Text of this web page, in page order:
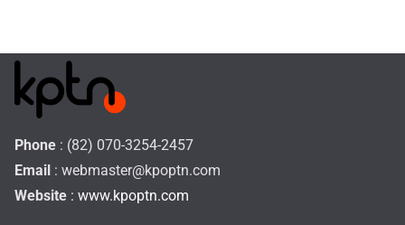
Phone : (82) 070-3254-2457
Email : webmaster@kpoptn.com
Website : www.kpoptn.com